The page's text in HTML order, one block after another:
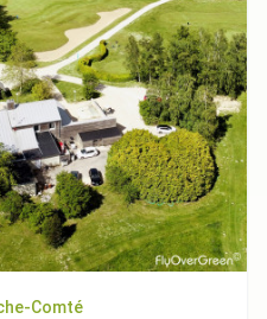
Comté